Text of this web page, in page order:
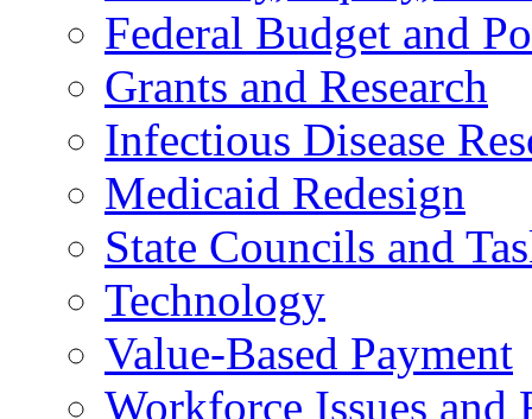
Federal Budget and
Grants and Research
Infectious Disease
Medicaid Redesign
State Councils and
Technology
Value-Based Payment
Workforce Issues and